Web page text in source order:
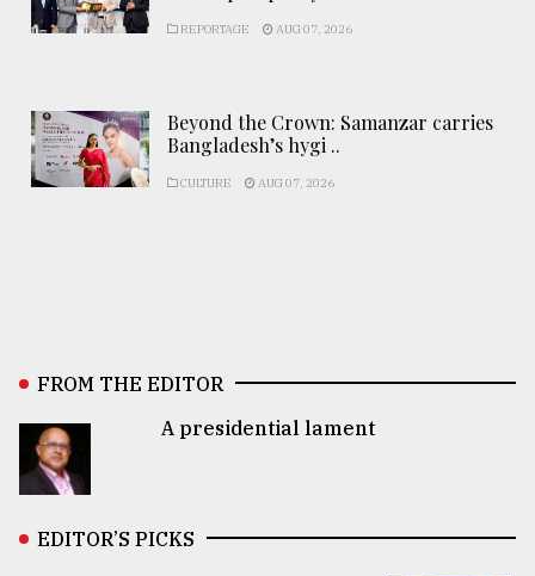
REPORTAGE AUG 07, 2026
Beyond the Crown: Samanzar carries
Bangladesh’s hygi ..
CULTURE AUG 07, 2026
FROM THE EDITOR
A presidential lament
EDITOR’S PICKS